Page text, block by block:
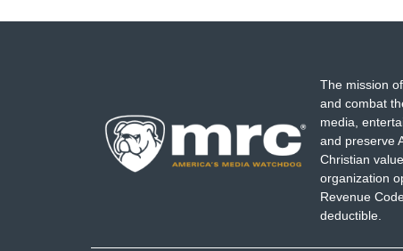
The mission
and combat
media,
and preserve
Christian
organization
Revenue
deductible.